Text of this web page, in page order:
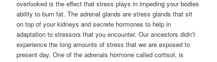
overlooked is the effect that stress plays in impeding your bodies
ability to burn fat. The adrenal glands are stress glands that sit
on top of your kidneys and secrete hormones to help in
adaptation to stressors that you encounter. Our ancestors didn’t
experience the long amounts of stress that we are exposed to
present day. One of the adrenals hormone called cortisol, is